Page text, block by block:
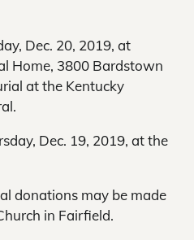
Dec. 20, 2019, at
Home, 3800 Bardstown
at the Kentucky
Dec. 19, 2019, at the
donations may be made
in Fairfield.